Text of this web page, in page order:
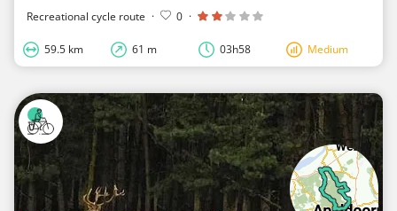
Recreational cycle route · 0 ·
59.5 km 61 m 03h58 Medium